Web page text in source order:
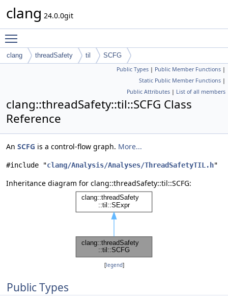
clang 24.0.0git
clang threadSafety til SCFG
Public Types | Public Member Functions |
Static Public Member Functions |
Public Attributes | List of all members
clang::threadSafety::til::SCFG Class
Reference
An SCFG is a control-flow graph. More...
#include "clang/Analysis/Analyses/ThreadSafetyTIL.h"
Inheritance diagram for clang::threadSafety::til::SCFG:
[legend]
Public Types